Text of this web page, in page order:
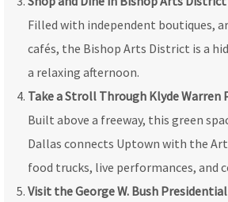
Filled with independent boutiques,
cafés, the Bishop Arts District is a
a relaxing afternoon.
Take a Stroll Through Klyde Warren
Built above a freeway, this green
Dallas connects Uptown with the
food trucks, live performances, and
Visit the George W. Bush